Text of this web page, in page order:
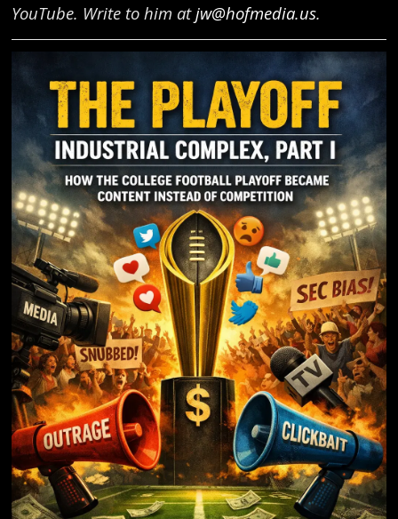
YouTube. Write to him atjw@hofmedia.us.